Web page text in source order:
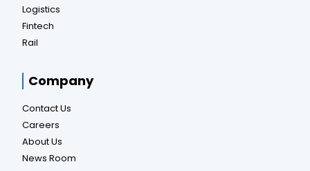
Logistics
Fintech
Rail
Company
Contact Us
Careers
About Us
News Room